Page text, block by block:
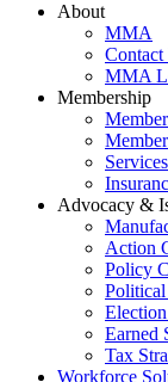
About
MMA
Contact
MMA
Membership
Advocacy &
Action
Policy
Political
Earned
Tax
Workforce